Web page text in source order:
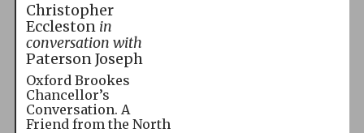
Christopher
Eccleston in
conversation with
Paterson Joseph
Oxford Brookes
Chancellor’s
Conversation. A
Friend from the North